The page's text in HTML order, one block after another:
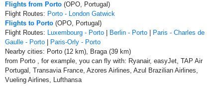
Flights from Porto (OPO, Portugal)
Flight Routes: Porto - London Gatwick
Flights to Porto (OPO, Portugal)
Flight Routes: Luxembourg - Porto | Berlin - Porto | Paris - Charles de
Gaulle - Porto | Paris-Orly - Porto
Nearby cities: Porto (12 km), Braga (39 km)
from Porto , for example, you can fly with: Ryanair, easyJet, TAP Air
Portugal, Transavia France, Azores Airlines, Azul Brazilian Airlines,
Vueling Airlines, Lufthansa